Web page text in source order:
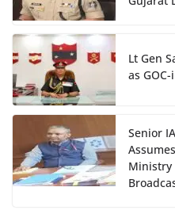
Lt Gen
as
Senior
Ministry